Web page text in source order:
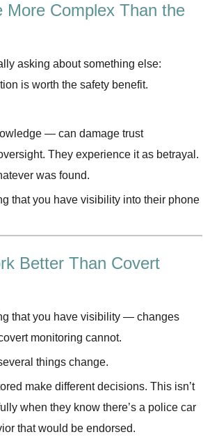
More Complex Than the
asking about something else:
is worth the safety benefit.
— can damage trust
They experience it as betrayal.
was found.
that you have visibility into their phone
Better Than Covert
that you have visibility — changes
monitoring cannot.
things change.
make different decisions. This isn’t
when they know there’s a police car
that would be endorsed.